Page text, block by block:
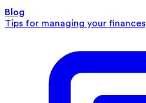
Blog
Tips for managing your finances